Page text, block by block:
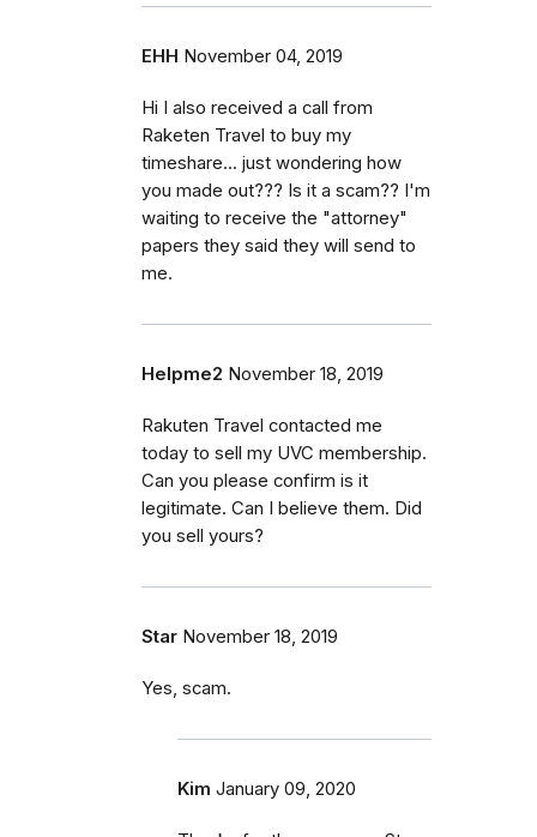
EHH November 04, 2019
Hi I also received a call from
Raketen Travel to buy my
timeshare... just wondering how
you made out??? Is it a scam?? I'm
waiting to receive the "attorney"
papers they said they will send to
me.
Helpme2 November 18, 2019
Rakuten Travel contacted me
today to sell my UVC membership.
Can you please confirm is it
legitimate. Can I believe them. Did
you sell yours?
Star November 18, 2019
Yes, scam.
Kim January 09, 2020